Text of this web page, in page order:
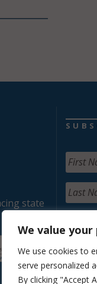
We value your
We use cookies to
serve personalized
By clicking "Accept
state